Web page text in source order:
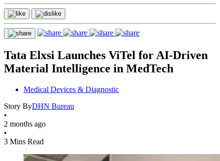
Tata Elxsi Launches ViTel for AI-Driven
Material Intelligence in MedTech
Medical Devices & Diagnostic
Story ByDHN Bureau
•
2 months ago
•
3 Mins Read